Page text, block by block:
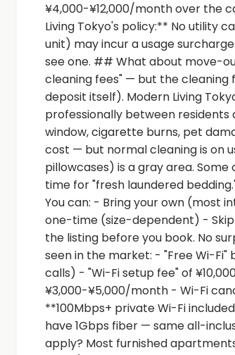
¥4,000-¥12,000/month over the
Living Tokyo's policy:** No utility
unit) may incur a usage
see one. ## What about move-
cleaning fees" — but the
deposit itself). Modern Living
professionally between residents
window, cigarette burns, pet
cost — but normal cleaning is on
pillowcases) is a gray area.
time for "fresh laundered
You can: - Bring your own (most
one-time (size-dependent) -
the listing before you book. No
seen in the market: - "Free Wi-
calls) - "Wi-Fi setup fee" of
¥3,000-¥5,000/month - Wi-Fi
**100Mbps+ private Wi-Fi
have 1Gbps fiber — same all-
apply? Most furnished